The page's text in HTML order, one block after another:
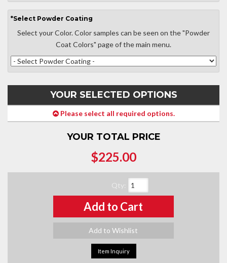
*Select Powder Coating
Select your Color. Color samples can be seen on the "Powder
Coat Colors" page of the main menu.
YOUR SELECTED OPTIONS
Please select all required options.
YOUR TOTAL PRICE
$225.00
Qty:
Add to Cart
Add to Wishlist
Item Inquiry